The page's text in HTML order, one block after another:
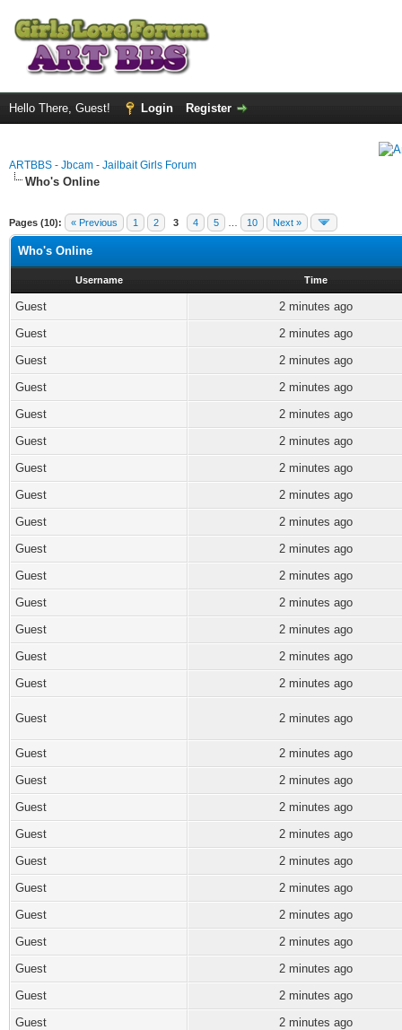
Hello There, Guest! Login Register
ARTBBS - Jbcam - Jailbait Girls Forum
Who's Online
Pages (10): « Previous 1 2 3 4 5 10 Next »
Who's Online
Username Time
Guest
2 minutes ago
Guest
2 minutes ago
Guest
2 minutes ago
Guest
2 minutes ago
Guest
2 minutes ago
Guest
2 minutes ago
Guest
2 minutes ago
Guest
2 minutes ago
Guest
2 minutes ago
Guest
2 minutes ago
Guest
2 minutes ago
Guest
2 minutes ago
Guest
2 minutes ago
Guest
2 minutes ago
Guest
2 minutes ago
Guest 2 minutes ago
Guest
2 minutes ago
Guest
2 minutes ago
Guest
2 minutes ago
Guest
2 minutes ago
Guest
2 minutes ago
Guest
2 minutes ago
Guest
2 minutes ago
Guest
2 minutes ago
Guest
2 minutes ago
Guest
2 minutes ago
Guest
2 minutes ago